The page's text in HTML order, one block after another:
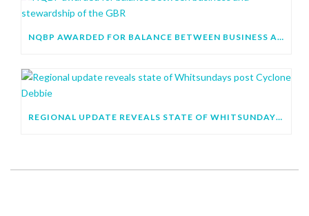
NQBP AWARDED FOR BALANCE BETWEEN BUSINESS AND STEWARDSHIP OF THE GBR
REGIONAL UPDATE REVEALS STATE OF WHITSUNDAYS POST CYCLONE DEBBIE